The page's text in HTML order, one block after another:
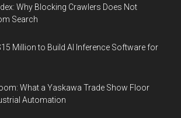
Why Blocking Crawlers Does Not
Search
Million to Build AI Inference Software for
What a Yaskawa Trade Show Floor
Automation